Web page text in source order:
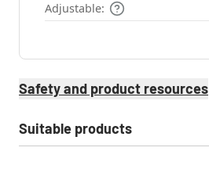
Adjustable:
Safety and product resources
Suitable products